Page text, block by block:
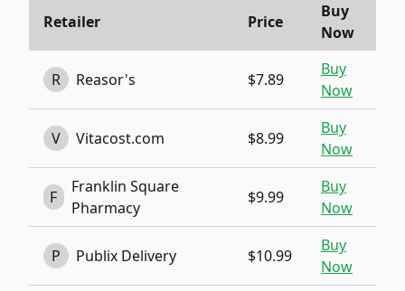
Retailer Price
Buy
Now
R Reasor's $7.89
Buy
Now
V Vitacost.com $8.99
Buy
Now
F
Franklin Square
Pharmacy
$9.99
Buy
Now
P Publix Delivery $10.99
Buy
Now